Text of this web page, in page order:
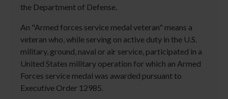
the Department of Defense.
An "Armed forces service medal veteran" means a
veteran who, while serving on active duty in the U.S.
military, ground, naval or air service, participated in a
United States military operation for which an Armed
Forces service medal was awarded pursuant to
Executive Order 12985.